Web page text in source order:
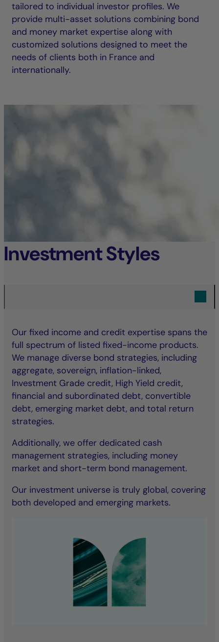
tailored to individual investor profiles. We
provide multi-asset solutions combining bond
and money market expertise along with
customized solutions designed to meet the
needs of clients both in France and
internationally.
Investment Styles
Our fixed income and credit expertise spans the
full spectrum of listed fixed-income products.
We manage diverse bond strategies, including
aggregate, sovereign, inflation-linked,
Investment Grade credit, High Yield credit,
financial and subordinated debt, convertible
debt, emerging market debt, and total return
strategies.
Additionally, we offer dedicated cash
management strategies, including money
market and short-term bond management.
Our investment universe is truly global, covering
both developed and emerging markets.